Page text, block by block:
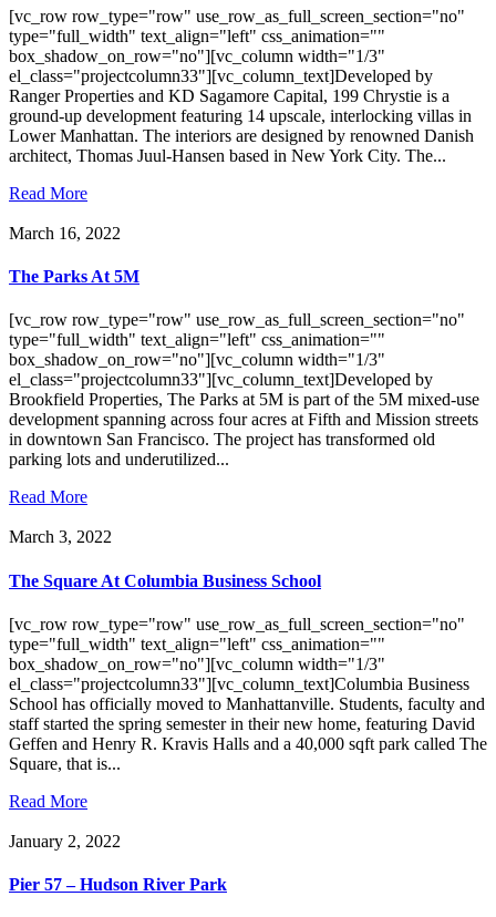
[vc_row row_type="row" use_row_as_full_screen_section="no"
type="full_width" text_align="left" css_animation=""
box_shadow_on_row="no"][vc_column width="1/3"
el_class="projectcolumn33"][vc_column_text]Developed by
Ranger Properties and KD Sagamore Capital, 199 Chrystie is a
ground-up development featuring 14 upscale, interlocking villas in
Lower Manhattan. The interiors are designed by renowned Danish
architect, Thomas Juul-Hansen based in New York City. The...
Read More
March 16, 2022
The Parks At 5M
[vc_row row_type="row" use_row_as_full_screen_section="no"
type="full_width" text_align="left" css_animation=""
box_shadow_on_row="no"][vc_column width="1/3"
el_class="projectcolumn33"][vc_column_text]Developed by
Brookfield Properties, The Parks at 5M is part of the 5M mixed-use
development spanning across four acres at Fifth and Mission streets
in downtown San Francisco. The project has transformed old
parking lots and underutilized...
Read More
March 3, 2022
The Square At Columbia Business School
[vc_row row_type="row" use_row_as_full_screen_section="no"
type="full_width" text_align="left" css_animation=""
box_shadow_on_row="no"][vc_column width="1/3"
el_class="projectcolumn33"][vc_column_text]Columbia Business
School has officially moved to Manhattanville. Students, faculty and
staff started the spring semester in their new home, featuring David
Geffen and Henry R. Kravis Halls and a 40,000 sqft park called The
Square, that is...
Read More
January 2, 2022
Pier 57 – Hudson River Park